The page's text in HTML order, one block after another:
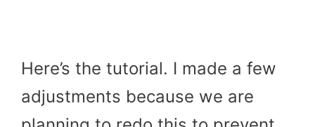
Here’s the tutorial. I made a few
adjustments because we are